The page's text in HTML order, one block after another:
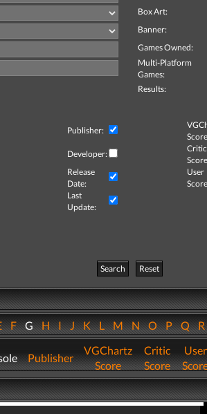
Box Art:
Banner:
Games Owned:
Multi-Platform
Games:
Results:
Publisher:
Developer:
Critic
Release
Date:
User
Last
Update:
Search
Reset
FGHIJKLMNOPQ
Publisher
VGChartz
Score
Critic
Score
User